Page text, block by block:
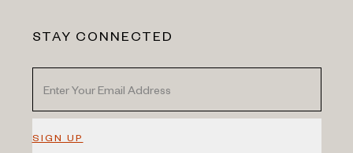
STAY CONNECTED
SIGN UP